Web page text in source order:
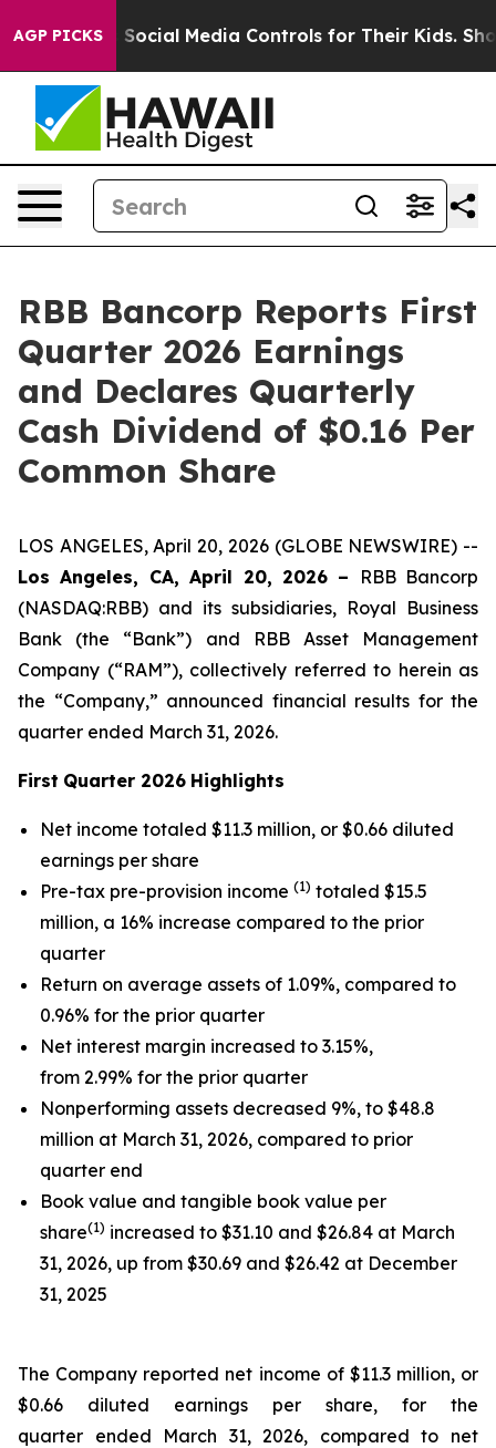
AGP PICKSMedia Controls for Their Kids. Should the US?
RBB Bancorp Reports First
Quarter 2026 Earnings
and Declares Quarterly
Cash Dividend of $0.16 Per
Common Share
LOS ANGELES, April 20, 2026 (GLOBE NEWSWIRE) --
Los Angeles, CA, April 20, 2026 –
RBB Bancorp
(NASDAQ:RBB) and its subsidiaries, Royal Business
Bank (the “Bank”) and RBB Asset Management
Company (“RAM”), collectively referred to herein as
the “Company,” announced financial results for the
quarter ended March 31, 2026.
First Quarter 2026 Highlights
Net income totaled $11.3 million, or $0.66 diluted
earnings per share
Pre-tax pre-provision income (1) totaled $15.5
million, a 16% increase compared to the prior
quarter
Return on average assets of 1.09%, compared to
0.96% for the prior quarter
Net interest margin increased to 3.15%,
from 2.99% for the prior quarter
Nonperforming assets decreased 9%, to $48.8
million at March 31, 2026, compared to prior
quarter end
Book value and tangible book value per
share(1) increased to $31.10 and $26.84 at March
31, 2026, up from $30.69 and $26.42 at December
31, 2025
The Company reported net income of $11.3 million, or
$0.66 diluted earnings per share, for the
quarter ended March 31, 2026, compared to net